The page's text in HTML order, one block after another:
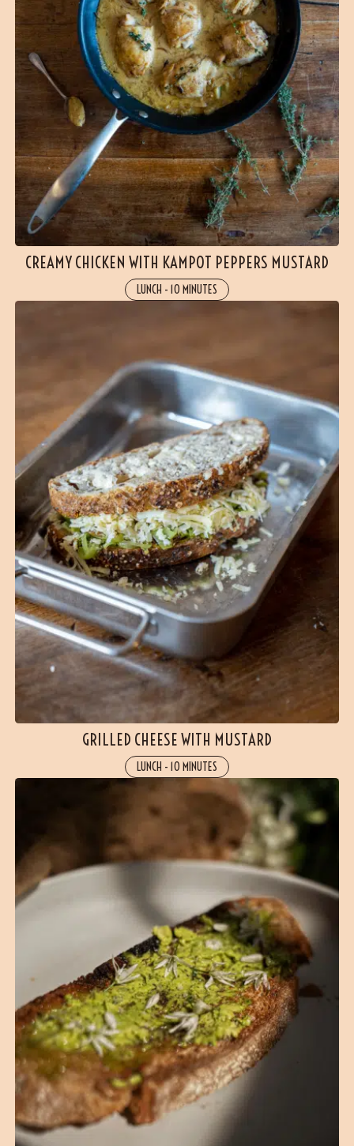
CREAMY CHICKEN WITH KAMPOT PEPPERS MUSTARD
LUNCH - 10 MINUTES
GRILLED CHEESE WITH MUSTARD
LUNCH - 10 MINUTES